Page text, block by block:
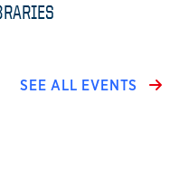
SEE ALL EVENTS